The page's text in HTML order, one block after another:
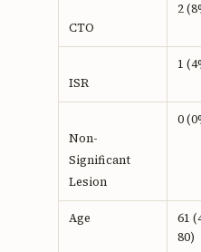
CTO
2
ISR
1
Non-
Significant
Lesion
0
Age
61
80)